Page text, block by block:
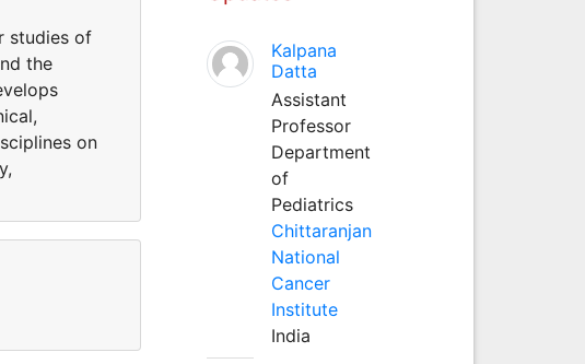
studies of
the
on
Kalpana
Datta
Assistant
Professor
Department
of
Pediatrics
Chittaranjan
National
Cancer
Institute
India